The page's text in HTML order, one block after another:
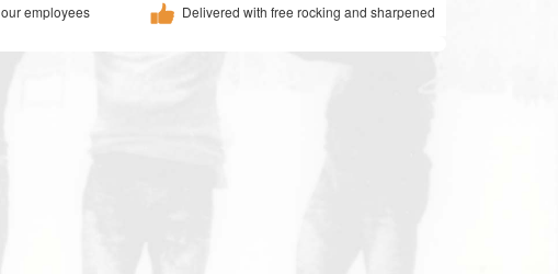
employees Delivered with free rocking and sharpened